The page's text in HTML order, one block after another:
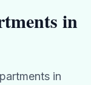
in
in